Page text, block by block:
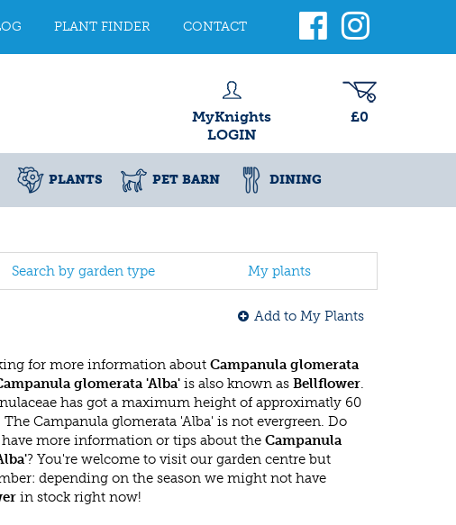
PLANT FINDER CONTACT
MyKnights
LOGIN
£0
PLANTS PET BARN DINING
Search by garden type My plants
Add to My Plants
for more information about Campanula glomerata
glomerata 'Alba' is also known as Bellflower.
has got a maximum height of approximatly 60
Campanula glomerata 'Alba' is not evergreen. Do
more information or tips about the Campanula
? You're welcome to visit our garden centre but
depending on the season we might not have
in stock right now!